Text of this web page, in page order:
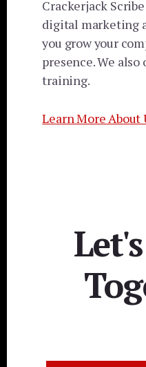
Crackerjack
digital marketing
you grow your
presence. We
training.
Learn More About